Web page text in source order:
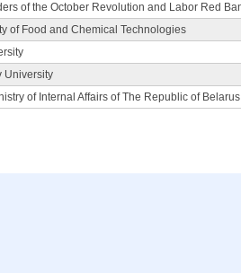
of the October Revolution and Labor Red
of Food and Chemical Technologies
University
of Internal Affairs of The Republic of Belarus